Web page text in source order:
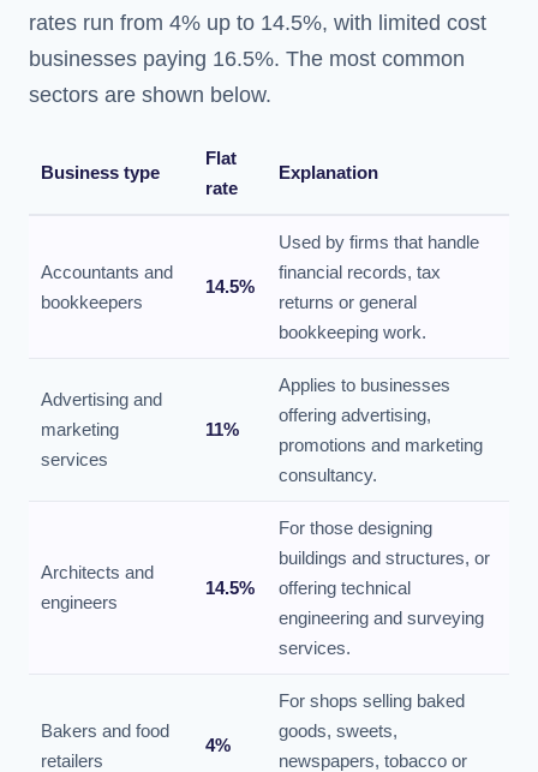
rates run from 4% up to 14.5%, with limited cost
businesses paying 16.5%. The most common
sectors are shown below.
Business type
Flat
rate
Explanation
Accountants and
bookkeepers
14.5%
Used by firms that handle
financial records, tax
returns or general
bookkeeping work.
Advertising and
marketing
services
11%
Applies to businesses
offering advertising,
promotions and marketing
consultancy.
Architects and
engineers
14.5%
For those designing
buildings and structures, or
offering technical
engineering and surveying
services.
Bakers and food
retailers
4%
For shops selling baked
goods, sweets,
newspapers, tobacco or